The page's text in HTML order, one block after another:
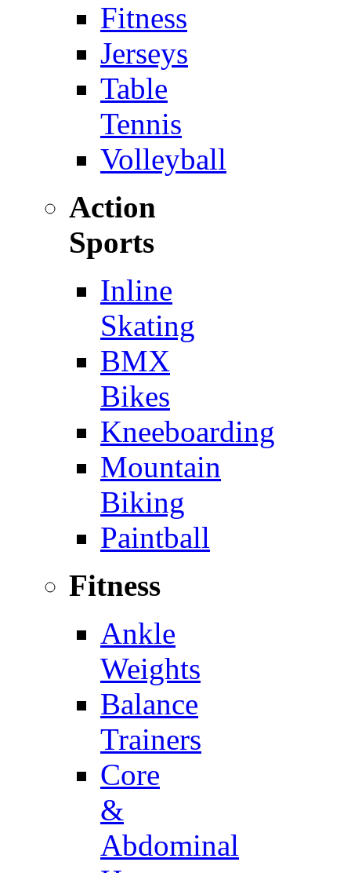
Fitness
Jerseys
Table
Tennis
Volleyball
Action
Sports
Inline
Skating
BMX
Bikes
Kneeboarding
Mountain
Biking
Paintball
Fitness
Ankle
Weights
Balance
Trainers
Core
&
Abdominal